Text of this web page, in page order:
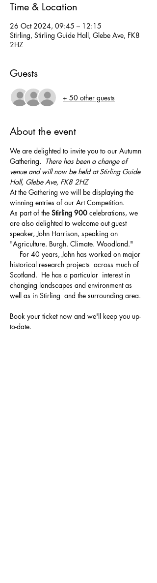
Time & Location
26 Oct 2024, 09:45 – 12:15
Stirling, Stirling Guide Hall, Glebe Ave, FK8
2HZ
Guests
+ 50 other guests
About the event
We are delighted to invite you to our Autumn
Gathering.  There has been a change of
venue and will now be held at Stirling Guide
Hall, Glebe Ave, FK8 2HZ
At the Gathering we will be displaying the
winning entries of our Art Competition.
As part of the Stirling 900 celebrations, we
are also delighted to welcome out guest
speaker, John Harrison, speaking on
"Agriculture. Burgh. Climate. Woodland."
For 40 years, John has worked on major
historical research projects  across much of
Scotland.  He has a particular  interest in
changing landscapes and environment as
well as in Stirling  and the surrounding area.
Book your ticket now and we'll keep you up-
to-date.